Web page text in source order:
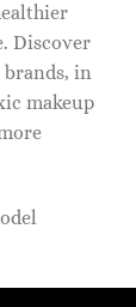
Discover
in
makeup